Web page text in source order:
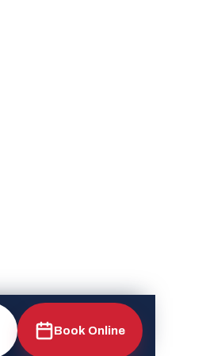
Book Online